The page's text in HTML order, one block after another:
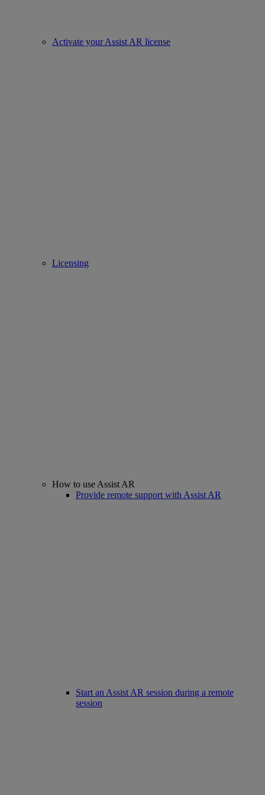
Activate your Assist AR license
Licensing
How to use Assist AR
Provide remote support with Assist AR
Start an Assist AR session during a remote
session